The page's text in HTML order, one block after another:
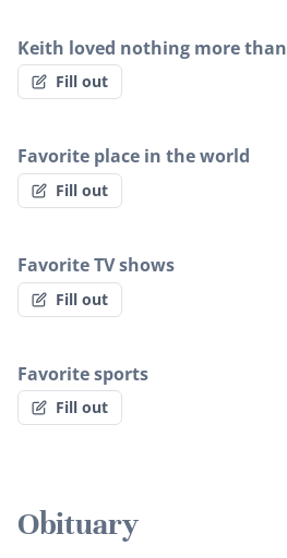
Keith loved nothing more than
Fill out
Favorite place in the world
Fill out
Favorite TV shows
Fill out
Favorite sports
Fill out
Obituary